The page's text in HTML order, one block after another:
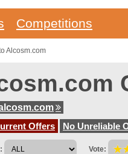
Competitions
Alcosm.com
Offers
No Unreliable
Vote: